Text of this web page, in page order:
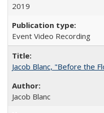
2019
Event Video Recording
Jacob Blanc, "Before the
Jacob Blanc